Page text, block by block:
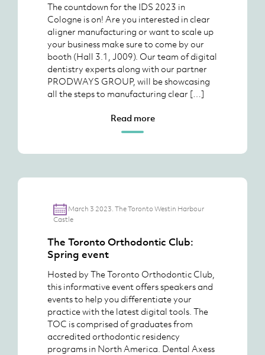
The countdown for the IDS 2023 in
Cologne is on! Are you interested in clear
aligner manufacturing or want to scale up
your business make sure to come by our
booth (Hall 3.1, J009). Our team of digital
dentistry experts along with our partner
PRODWAYS GROUP, will be showcasing
all the steps to manufacturing clear […]
Read more
March 3 2023. The Toronto Westin Harbour
Castle
The Toronto Orthodontic Club:
Spring event
Hosted by The Toronto Orthodontic Club,
this informative event offers speakers and
events to help you differentiate your
practice with the latest digital tools. The
TOC is comprised of graduates from
accredited orthodontic residency
programs in North America. Dental Axess